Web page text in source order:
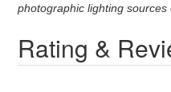
photographic lighting
Rating &